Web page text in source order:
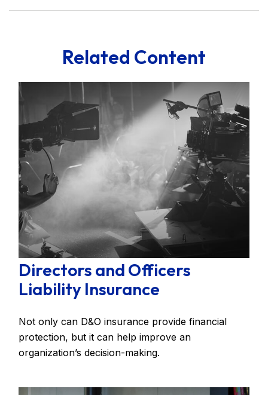
Related Content
Directors and Officers
Liability Insurance
Not only can D&O insurance provide financial
protection, but it can help improve an
organization’s decision-making.